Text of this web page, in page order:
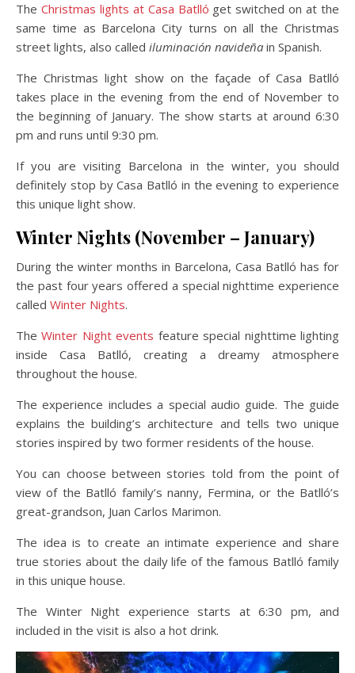
The Christmas lights at Casa Batlló get switched on at the
same time as Barcelona City turns on all the Christmas
street lights, also called iluminación navideña in Spanish.
The Christmas light show on the façade of Casa Batlló
takes place in the evening from the end of November to
the beginning of January. The show starts at around 6:30
pm and runs until 9:30 pm.
If you are visiting Barcelona in the winter, you should
definitely stop by Casa Batlló in the evening to experience
this unique light show.
Winter Nights (November – January)
During the winter months in Barcelona, Casa Batlló has for
the past four years offered a special nighttime experience
called Winter Nights.
TheWinter Night events feature special nighttime lighting
inside Casa Batlló, creating a dreamy atmosphere
throughout the house.
The experience includes a special audio guide. The guide
explains the building’s architecture and tells two unique
stories inspired by two former residents of the house.
You can choose between stories told from the point of
view of the Batlló family’s nanny, Fermina, or the Batlló’s
great-grandson, Juan Carlos Marimon.
The idea is to create an intimate experience and share
true stories about the daily life of the famous Batlló family
in this unique house.
The Winter Night experience starts at 6:30 pm, and
included in the visit is also a hot drink.